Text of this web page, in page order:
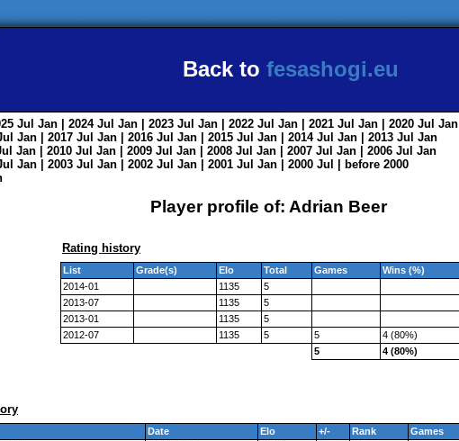
Back to fesashogi.eu
Jul Jan | 2024 Jul Jan | 2023 Jul Jan | 2022 Jul Jan | 2021 Jul Jan | 2020 Jul Jan
Jan | 2017 Jul Jan | 2016 Jul Jan | 2015 Jul Jan | 2014 Jul Jan | 2013 Jul Jan
Jan | 2010 Jul Jan | 2009 Jul Jan | 2008 Jul Jan | 2007 Jul Jan | 2006 Jul Jan
Jan | 2003 Jul Jan | 2002 Jul Jan | 2001 Jul Jan | 2000 Jul
before 2000
Player profile of: Adrian Beer
Rating history
List Grade(s) Elo Total Games
Wins (%)
2014-01
1135
5
2013-07
1135
5
2013-01
1135
5
2012-07
1135 5 5
4 (80%)
5
4 (80%)
Date Elo +/- Rank Games